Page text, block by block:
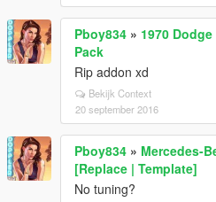
Pboy834 » 1970
Pack
Rip addon xd
Bekijk Context
20 september 2016
Pboy834 » Mercedes-
[Replace | Template]
No tuning?